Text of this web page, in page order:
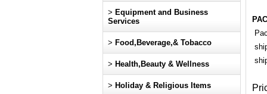
> Equipment and Business
Services
> Food,Beverage,& Tobacco
> Health,Beauty & Wellness
> Holiday & Religious Items